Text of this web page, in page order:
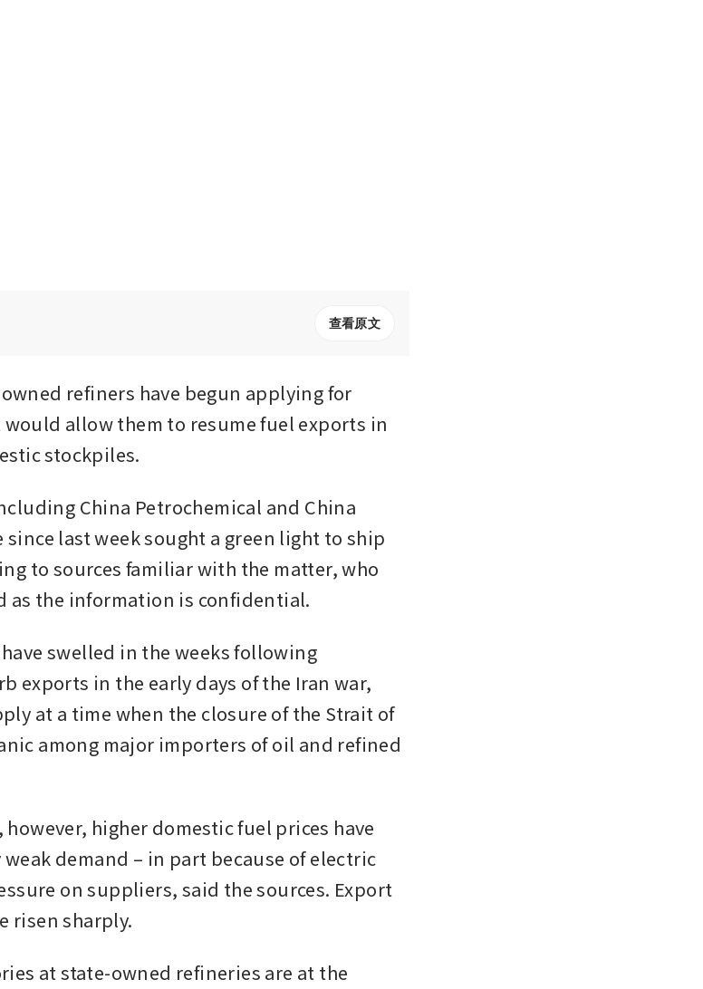
查看原文
refiners have begun applying for
allow them to resume fuel exports in
stockpiles.
China Petrochemical and China
last week sought a green light to ship
to sources familiar with the matter, who
as the information is confidential.
swelled in the weeks following
exports in the early days of the Iran war,
at a time when the closure of the Strait of
among major importers of oil and refined
higher domestic fuel prices have
demand – in part because of electric
on suppliers, said the sources. Export
risen sharply.
at state-owned refineries are at the